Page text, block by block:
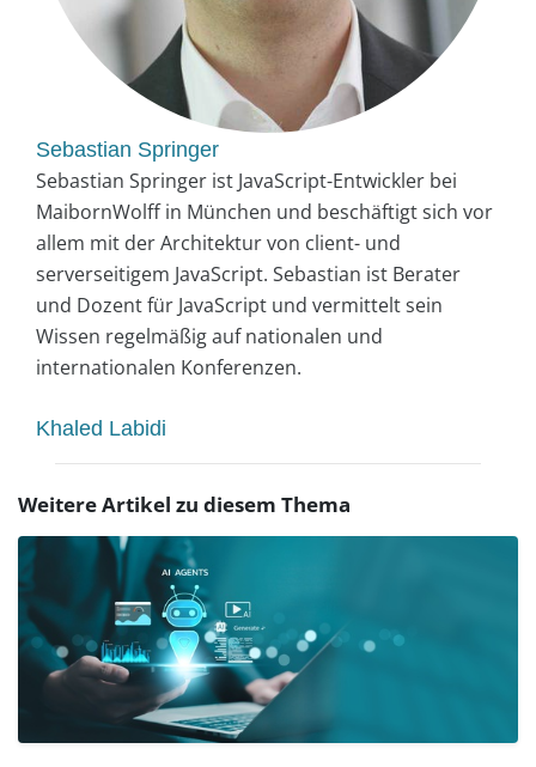
Sebastian Springer
Sebastian Springer ist JavaScript-Entwickler bei
MaibornWolff in München und beschäftigt sich vor
allem mit der Architektur von client- und
serverseitigem JavaScript. Sebastian ist Berater
und Dozent für JavaScript und vermittelt sein
Wissen regelmäßig auf nationalen und
internationalen Konferenzen.
Khaled Labidi
Weitere Artikel zu diesem Thema